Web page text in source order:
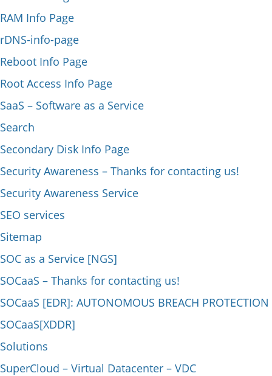
RAM Info Page
rDNS-info-page
Reboot Info Page
Root Access Info Page
SaaS – Software as a Service
Search
Secondary Disk Info Page
Security Awareness – Thanks for contacting us!
Security Awareness Service
SEO services
Sitemap
SOC as a Service [NGS]
SOCaaS – Thanks for contacting us!
SOCaaS [EDR]: AUTONOMOUS BREACH PROTECTION
SOCaaS[XDDR]
Solutions
SuperCloud – Virtual Datacenter – VDC